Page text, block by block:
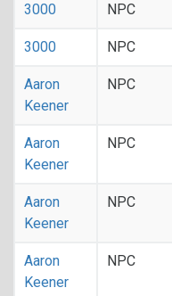
3000 NPC
3000 NPC
Aaron
Keener
NPC
Aaron
Keener
NPC
Aaron
Keener
NPC
Aaron
Keener
NPC